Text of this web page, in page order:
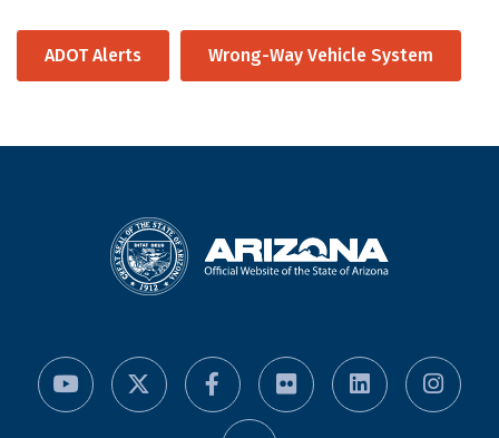
ADOT Alerts Wrong-Way Vehicle System